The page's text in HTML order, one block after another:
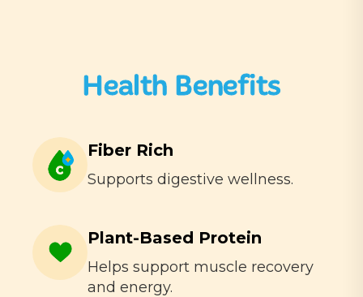
Health Benefits
Fiber Rich
Supports digestive wellness.
Plant-Based Protein
Helps support muscle recovery
and energy.